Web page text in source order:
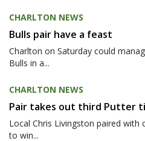
CHARLTON NEWS
Bulls pair have a feast
Charlton on Saturday could
Bulls in a...
CHARLTON NEWS
Pair takes out third Putter
Local Chris Livingston paired with
to win...